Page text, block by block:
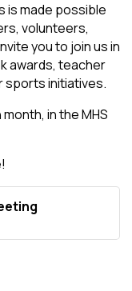
is made possible
volunteers,
you to join us in
awards, teacher
sports initiatives.
in the MHS